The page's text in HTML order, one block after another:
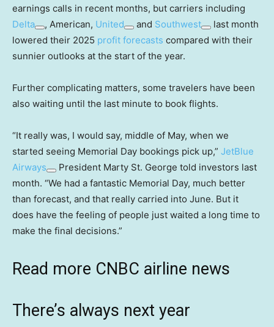
earnings calls in recent months, but carriers including
Delta
, American, United and Southwest
last month
lowered their 2025 profit forecasts compared with their
sunnier outlooks at the start of the year.
Further complicating matters, some travelers have been
also waiting until the last minute to book flights.
“It really was, I would say, middle of May, when we
started seeing Memorial Day bookings pick up,” JetBlue
Airways
President Marty St. George told investors last
month. “We had a fantastic Memorial Day, much better
than forecast, and that really carried into June. But it
does have the feeling of people just waited a long time to
make the final decisions.”
Read more CNBC airline news
There’s always next year